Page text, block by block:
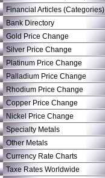
Financial Articles (Categories)
Bank Directory
Gold Price Change
Silver Price Change
Platinum Price Change
Palladium Price Change
Rhodium Price Change
Copper Price Change
Nickel Price Change
Specialty Metals
Other Metals
Currency Rate Charts
Taxe Rates Worldwide